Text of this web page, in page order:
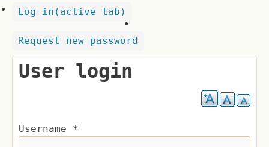
Log in (active tab)
Request new password
User login
Username *